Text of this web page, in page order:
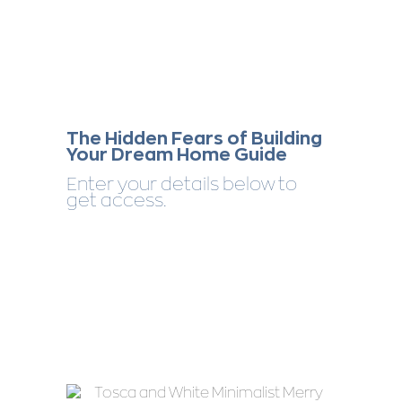
The Hidden Fears of Building
Your Dream Home Guide
Enter your details below to
get access.